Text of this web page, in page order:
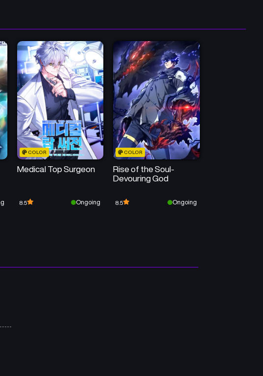
2025 March 8, 2025 February 28, 2025
23
2025
Chapter 22
February 28, 2025
Chapter 21
February 28, 2025
19
2025
Chapter 18
February 28, 2025
Chapter 17
February 28, 2025
15
2025
Chapter 14
February 28, 2025
Chapter 13
February 28, 2025
11
2025
Chapter 10
February 28, 2025
Chapter 9
February 28, 2025
2025 February 28, 2025 February 28, 2025
COLOR
Medical Top Surgeon
8.5 Ongoing
COLOR
Rise of the Soul-
Devouring God
8.5 Ongoing